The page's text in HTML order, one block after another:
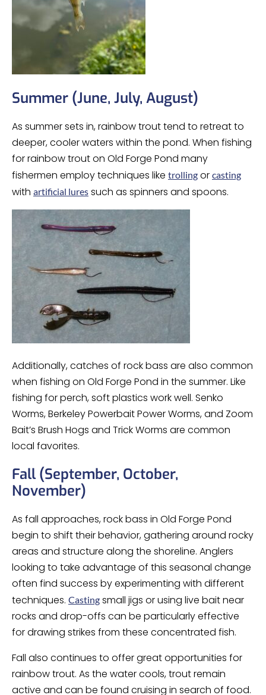
Summer (June, July, August)
As summer sets in, rainbow trout tend to retreat to
deeper, cooler waters within the pond. When fishing
for rainbow trout on Old Forge Pond many
fishermen employ techniques like trolling or casting
with artificial lures such as spinners and spoons.
Additionally, catches of rock bass are also common
when fishing on Old Forge Pond in the summer. Like
fishing for perch, soft plastics work well. Senko
Worms, Berkeley Powerbait Power Worms, and Zoom
Bait’s Brush Hogs and Trick Worms are common
local favorites.
Fall (September, October,
November)
As fall approaches, rock bass in Old Forge Pond
begin to shift their behavior, gathering around rocky
areas and structure along the shoreline. Anglers
looking to take advantage of this seasonal change
often find success by experimenting with different
techniques. Casting small jigs or using live bait near
rocks and drop-offs can be particularly effective
for drawing strikes from these concentrated fish.
Fall also continues to offer great opportunities for
rainbow trout. As the water cools, trout remain
active and can be found cruising in search of food.